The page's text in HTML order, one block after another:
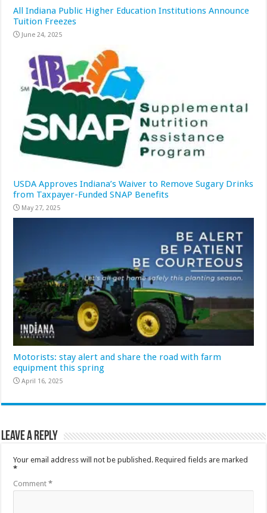
All Indiana Public Higher Education Institutions Announce
Tuition Freezes
June 24, 2025
USDA Approves Indiana’s Waiver to Remove Sugary Drinks
from Taxpayer-Funded SNAP Benefits
May 27, 2025
Motorists: stay alert and share the road with farm
equipment this spring
April 16, 2025
Leave a Reply
Your email address will not be published. Required fields are marked
*
Comment*